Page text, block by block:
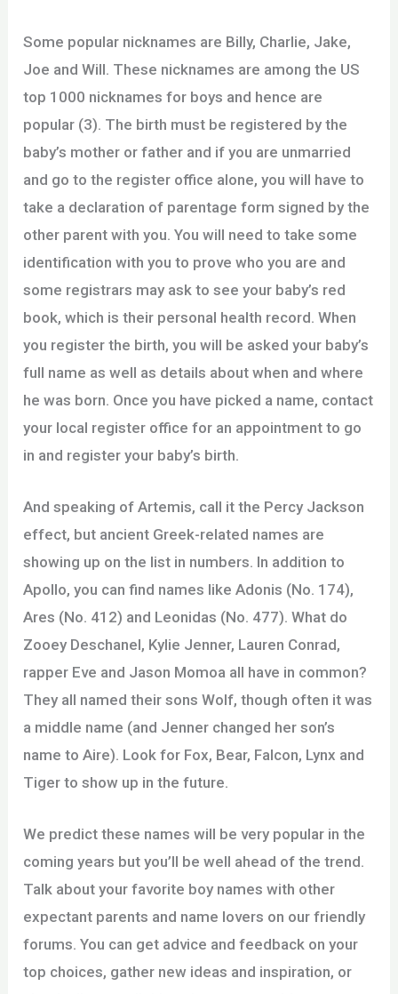
Some popular nicknames are Billy, Charlie, Jake,
Joe and Will. These nicknames are among the US
top 1000 nicknames for boys and hence are
popular (3). The birth must be registered by the
baby’s mother or father and if you are unmarried
and go to the register office alone, you will have to
take a declaration of parentage form signed by the
other parent with you. You will need to take some
identification with you to prove who you are and
some registrars may ask to see your baby’s red
book, which is their personal health record. When
you register the birth, you will be asked your baby’s
full name as well as details about when and where
he was born. Once you have picked a name, contact
your local register office for an appointment to go
in and register your baby’s birth.
And speaking of Artemis, call it the Percy Jackson
effect, but ancient Greek-related names are
showing up on the list in numbers. In addition to
Apollo, you can find names like Adonis (No. 174),
Ares (No. 412) and Leonidas (No. 477). What do
Zooey Deschanel, Kylie Jenner, Lauren Conrad,
rapper Eve and Jason Momoa all have in common?
They all named their sons Wolf, though often it was
a middle name (and Jenner changed her son’s
name to Aire). Look for Fox, Bear, Falcon, Lynx and
Tiger to show up in the future.
We predict these names will be very popular in the
coming years but you’ll be well ahead of the trend.
Talk about your favorite boy names with other
expectant parents and name lovers on our friendly
forums. You can get advice and feedback on your
top choices, gather new ideas and inspiration, or